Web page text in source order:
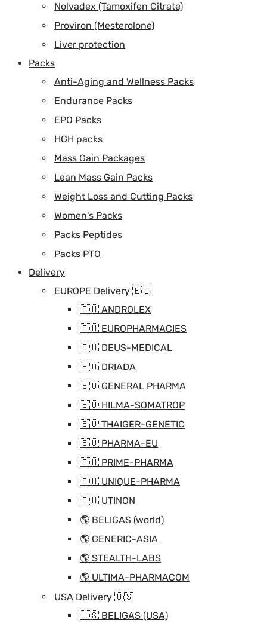
Nolvadex (Tamoxifen Citrate)
Proviron (Mesterolone)
Liver protection
Packs
Anti-Aging and Wellness Packs
Endurance Packs
EPO Packs
HGH packs
Mass Gain Packages
Lean Mass Gain Packs
Weight Loss and Cutting Packs
Women's Packs
Packs Peptides
Packs PTO
Delivery
EUROPE Delivery 🇪🇺
🇪🇺 ANDROLEX
🇪🇺 EUROPHARMACIES
🇪🇺 DEUS-MEDICAL
🇪🇺 DRIADA
🇪🇺 GENERAL PHARMA
🇪🇺 HILMA-SOMATROP
🇪🇺 THAIGER-GENETIC
🇪🇺 PHARMA-EU
🇪🇺 PRIME-PHARMA
🇪🇺 UNIQUE-PHARMA
🇪🇺 UTINON
🌎 BELIGAS (world)
🌎 GENERIC-ASIA
🌎 STEALTH-LABS
🌎 ULTIMA-PHARMACOM
USA Delivery 🇺🇸
🇺🇸 BELIGAS (USA)